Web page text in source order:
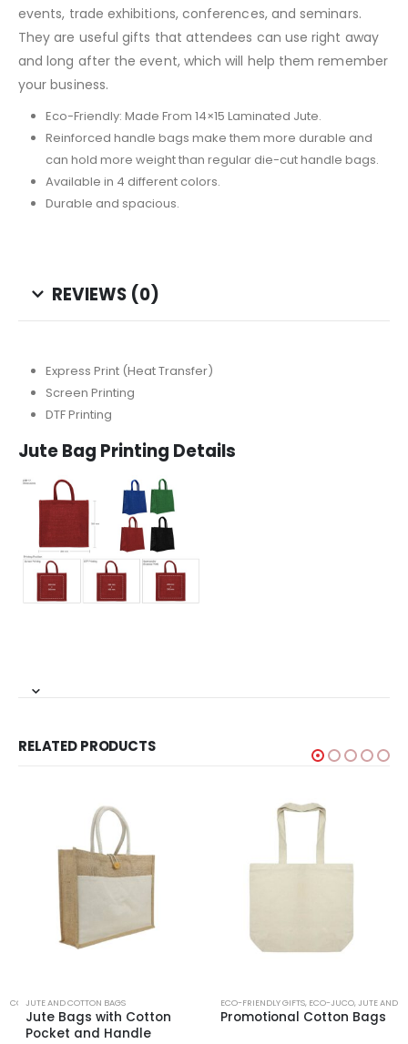
events, trade exhibitions, conferences, and seminars.
They are useful gifts that attendees can use right away
and long after the event, which will help them remember
your business.
Eco-Friendly: Made From 14×15 Laminated Jute.
Reinforced handle bags make them more durable and
can hold more weight than regular die-cut handle bags.
Available in 4 different colors.
Durable and spacious.
REVIEWS (0)
Express Print (Heat Transfer)
Screen Printing
DTF Printing
Jute Bag Printing Details
RELATED PRODUCTS
COTTON BAGS
JUTE AND COTTON BAGS
Jute Bags with Cotton
Pocket and Handle
ECO-FRIENDLY GIFTS, ECO-JUCO,JUTE AND
Promotional Cotton Bags